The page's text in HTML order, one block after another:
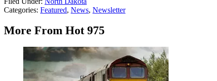
Categories: Featured, News, Newsletter
More From Hot 975